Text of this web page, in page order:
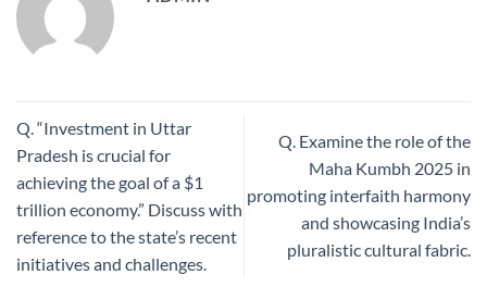
Q. “Investment in Uttar
Pradesh is crucial for
achieving the goal of a $1
trillion economy.” Discuss with
reference to the state’s recent
initiatives and challenges.
Q. Examine the role of the
Maha Kumbh 2025 in
promoting interfaith harmony
and showcasing India’s
pluralistic cultural fabric.